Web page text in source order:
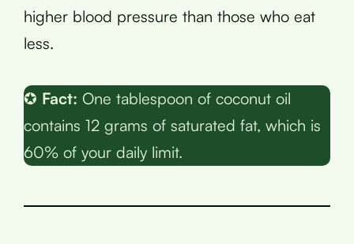
higher blood pressure than those who eat
less.
✪ Fact: One tablespoon of coconut oil
contains 12 grams of saturated fat, which is
60% of your daily limit.